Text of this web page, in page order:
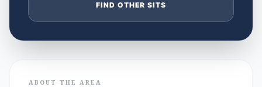
FIND OTHER SITS
ABOUT THE AREA